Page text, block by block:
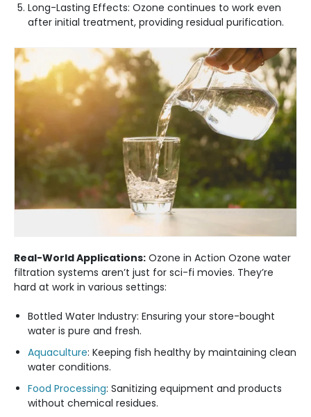
Long-Lasting Effects: Ozone continues to work even
after initial treatment, providing residual purification.
Real-World Applications: Ozone in Action Ozone water
filtration systems aren’t just for sci-fi movies. They’re
hard at work in various settings:
Bottled Water Industry: Ensuring your store-bought
water is pure and fresh.
Aquaculture: Keeping fish healthy by maintaining clean
water conditions.
Food Processing: Sanitizing equipment and products
without chemical residues.